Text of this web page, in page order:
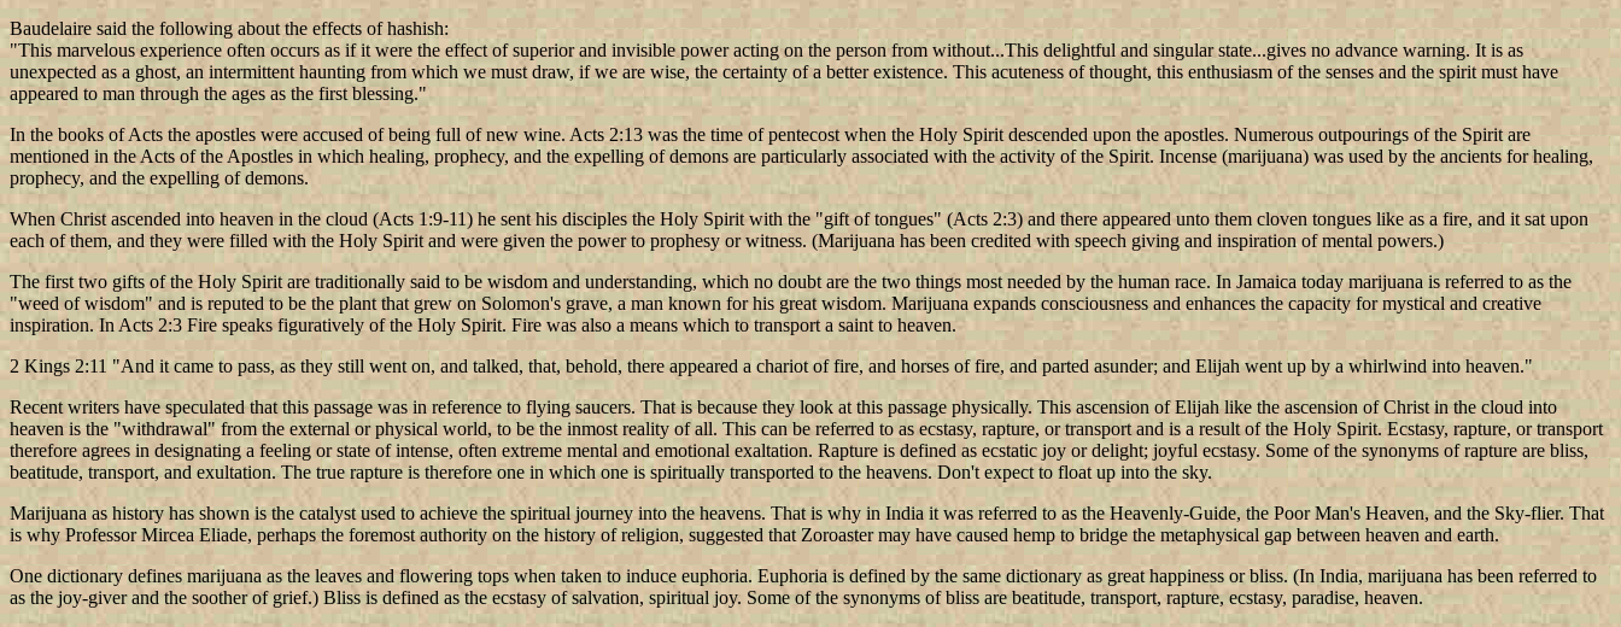
Baudelaire said the following about the effects of hashish:
"This marvelous experience often occurs as if it were the effect of superior and invisible power acting on the person from without...This delightful and singular state...gives no advance warning. It is as
unexpected as a ghost, an intermittent haunting from which we must draw, if we are wise, the certainty of a better existence. This acuteness of thought, this enthusiasm of the senses and the spirit must have
appeared to man through the ages as the first blessing."
In the books of Acts the apostles were accused of being full of new wine. Acts 2:13 was the time of pentecost when the Holy Spirit descended upon the apostles. Numerous outpourings of the Spirit are
mentioned in the Acts of the Apostles in which healing, prophecy, and the expelling of demons are particularly associated with the activity of the Spirit. Incense (marijuana) was used by the ancients for healing,
prophecy, and the expelling of demons.
When Christ ascended into heaven in the cloud (Acts 1:9-11) he sent his disciples the Holy Spirit with the "gift of tongues" (Acts 2:3) and there appeared unto them cloven tongues like as a fire, and it sat upon
each of them, and they were filled with the Holy Spirit and were given the power to prophesy or witness. (Marijuana has been credited with speech giving and inspiration of mental powers.)
The first two gifts of the Holy Spirit are traditionally said to be wisdom and understanding, which no doubt are the two things most needed by the human race. In Jamaica today marijuana is referred to as the
"weed of wisdom" and is reputed to be the plant that grew on Solomon's grave, a man known for his great wisdom. Marijuana expands consciousness and enhances the capacity for mystical and creative
inspiration. In Acts 2:3 Fire speaks figuratively of the Holy Spirit. Fire was also a means which to transport a saint to heaven.
2 Kings 2:11 "And it came to pass, as they still went on, and talked, that, behold, there appeared a chariot of fire, and horses of fire, and parted asunder; and Elijah went up by a whirlwind into heaven."
Recent writers have speculated that this passage was in reference to flying saucers. That is because they look at this passage physically. This ascension of Elijah like the ascension of Christ in the cloud into
heaven is the "withdrawal" from the external or physical world, to be the inmost reality of all. This can be referred to as ecstasy, rapture, or transport and is a result of the Holy Spirit. Ecstasy, rapture, or transport
therefore agrees in designating a feeling or state of intense, often extreme mental and emotional exaltation. Rapture is defined as ecstatic joy or delight; joyful ecstasy. Some of the synonyms of rapture are bliss,
beatitude, transport, and exultation. The true rapture is therefore one in which one is spiritually transported to the heavens. Don't expect to float up into the sky.
Marijuana as history has shown is the catalyst used to achieve the spiritual journey into the heavens. That is why in India it was referred to as the Heavenly-Guide, the Poor Man's Heaven, and the Sky-flier. That
is why Professor Mircea Eliade, perhaps the foremost authority on the history of religion, suggested that Zoroaster may have caused hemp to bridge the metaphysical gap between heaven and earth.
One dictionary defines marijuana as the leaves and flowering tops when taken to induce euphoria. Euphoria is defined by the same dictionary as great happiness or bliss. (In India, marijuana has been referred to
as the joy-giver and the soother of grief.) Bliss is defined as the ecstasy of salvation, spiritual joy. Some of the synonyms of bliss are beatitude, transport, rapture, ecstasy, paradise, heaven.